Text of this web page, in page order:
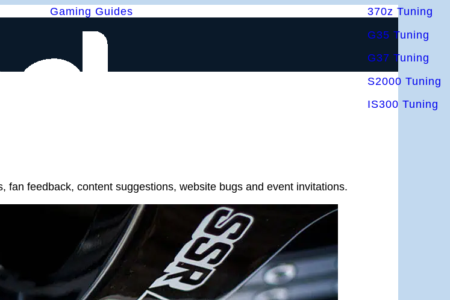
Gaming Guides
370z Tuning
G35 Tuning
G37 Tuning
S2000 Tuning
IS300 Tuning
feedback, content suggestions, website bugs and event invitations.